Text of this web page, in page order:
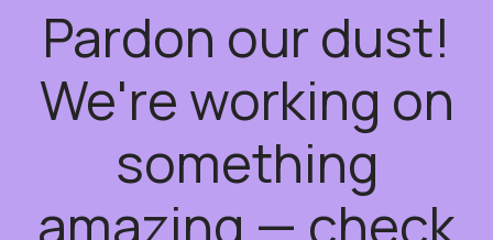
Pardon our dust!
We're working on
something
amazing — check